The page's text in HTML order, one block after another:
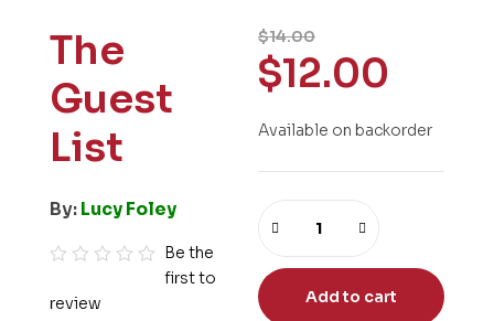
The
Guest
List
By:Lucy Foley
a
Be the
first to
review
$14.00
$12.00
Available on backorder
Add to cart